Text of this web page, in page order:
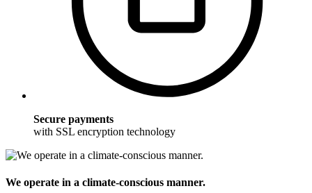
Secure payments
with SSL encryption technology
We operate in a climate-conscious manner.